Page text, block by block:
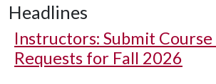
Headlines
Instructors: Submit
Requests for Fall 2026